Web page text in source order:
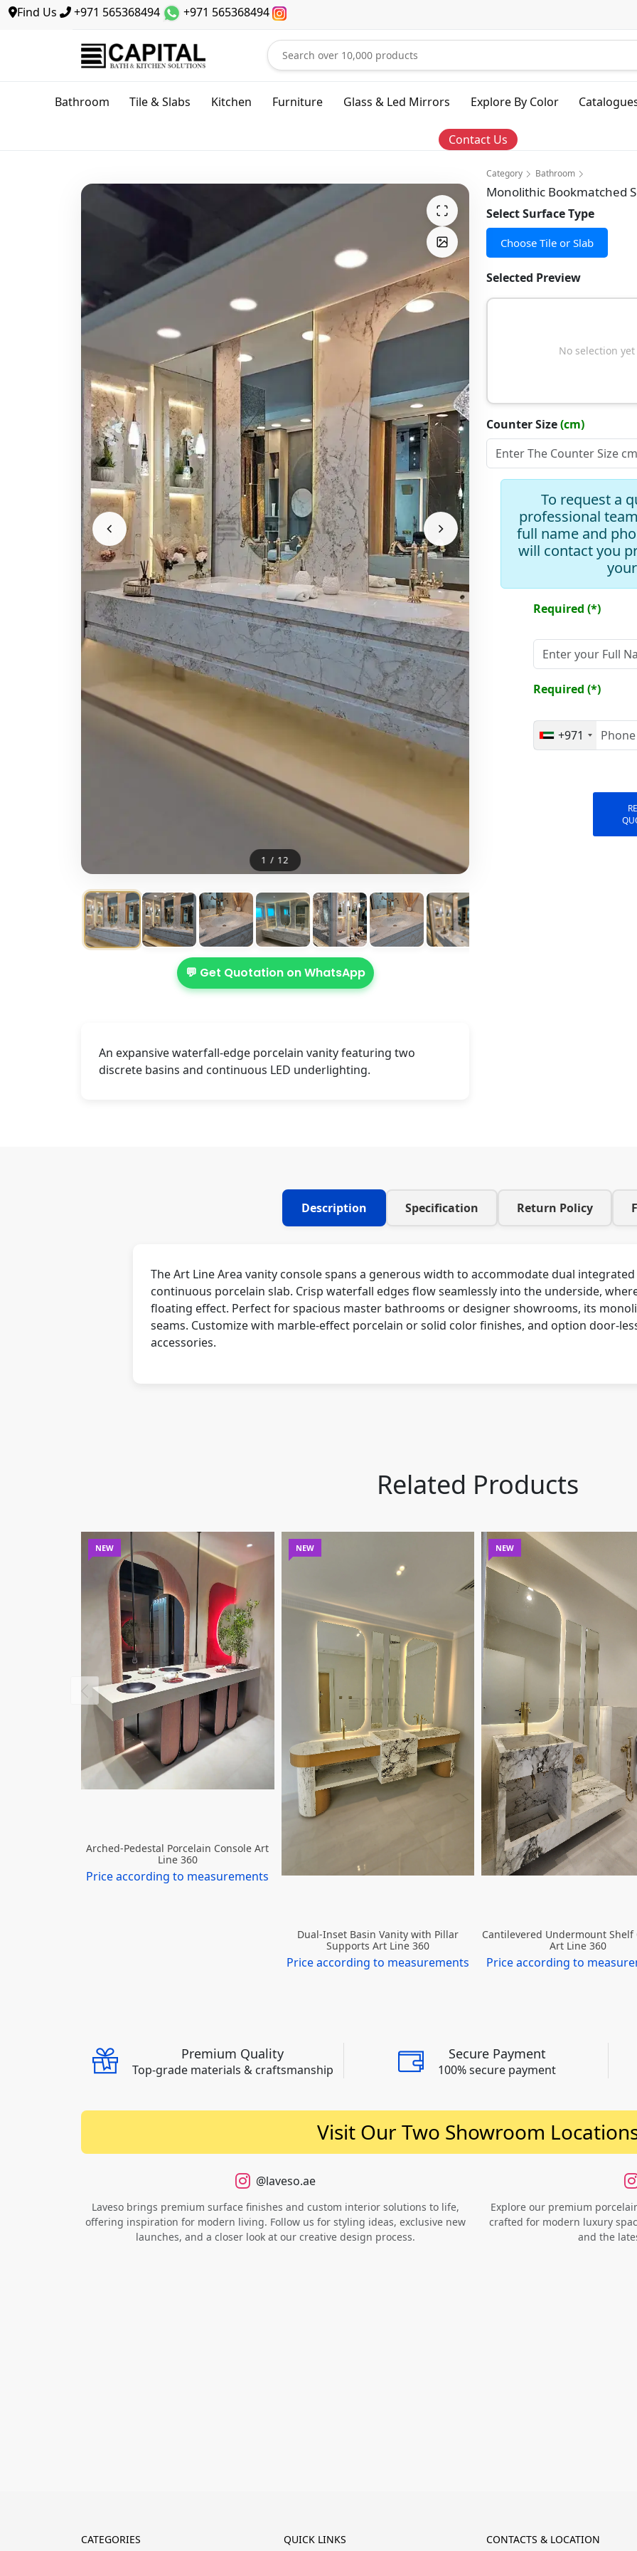
Find Us +971 565368494 +971 565368494
Bathroom Tile & Slabs Kitchen Furniture Glass & Led Mirrors Explore By Color
Contact Us
1 / 12
💬 Get Quotation on WhatsApp
An expansive waterfall-edge porcelain vanity featuring two
discrete basins and continuous LED underlighting.
Category Bathroom
Monolithic Bookmatched
Select Surface Type
Choose Tile or Slab
Selected Preview
No selection yet
Counter Size(cm)
Add Drawer
To request a
professional
full name and
will contact you
Required (*)
Required (*)
+971
Description Specification Return Policy
The Art Line Area vanity console spans a generous width to accommodate dual
continuous porcelain slab. Crisp waterfall edges flow seamlessly into the underside,
floating effect. Perfect for spacious master bathrooms or designer showrooms, its
seams. Customize with marble-effect porcelain or solid color finishes, and option door-
accessories.
Related Products
NEW
Arched-Pedestal Porcelain Console Art
Line 360
Price according to measurements
NEW
Dual-Inset Basin Vanity with Pillar
Supports Art Line 360
Price according to measurements
NEW
Cantilevered Undermount Shelf
Art Line 360
Price according to
Premium Quality
Top-grade materials & craftsmanship
Secure Payment
100% secure payment
Visit Our Two Showroom
@laveso.ae
Laveso brings premium surface finishes and custom interior solutions to life,
offering inspiration for modern living. Follow us for styling ideas, exclusive new
launches, and a closer look at our creative design process.
Explore our premium
crafted for modern luxury
and the
CATEGORIES QUICK LINKS CONTACTS & LOCATION